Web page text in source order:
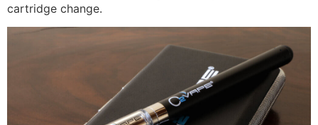
cartridge change.